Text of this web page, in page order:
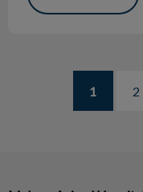
1 2